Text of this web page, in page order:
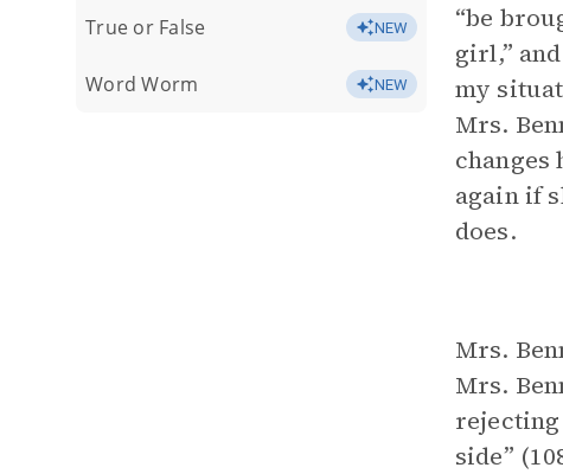
True or False NEW
Word Worm NEW
“be
girl,”
my
Mrs.
changes
again if
does.
Mrs.
Mrs.
rejecting
side”